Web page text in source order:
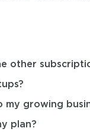
other
my growing
plan?